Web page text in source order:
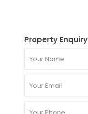
Property Enquiry